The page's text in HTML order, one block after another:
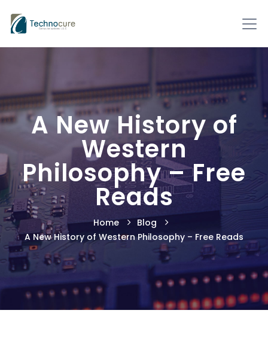
A New History of
Western
Philosophy – Free
Reads
Home
Blog
A New History of Western Philosophy – Free Reads